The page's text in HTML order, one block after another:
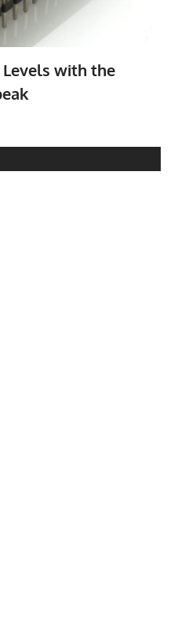
Levels with the